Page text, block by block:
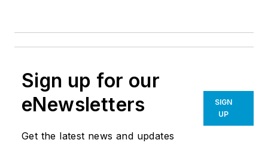
Sign up for our
eNewsletters
Get the latest news and updates
SIGN
UP